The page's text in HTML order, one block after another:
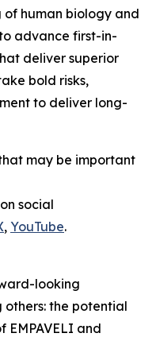
human biology and
advance first-in-
deliver superior
bold risks,
to deliver long-
may be important
social
, YouTube.
looking
the potential
and